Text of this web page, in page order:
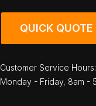
QUICK QUOTE
Customer Service Hours:
Monday - Friday, 8am -